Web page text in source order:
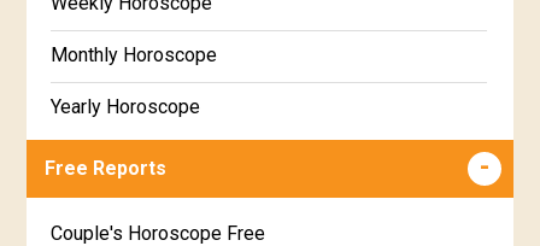
Monthly Horoscope
Yearly Horoscope
Free Reports
Couple's Horoscope Free